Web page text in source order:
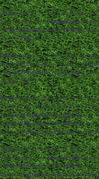
Deprecated: strpos(): Passing null
deprecated in/home/dentistc/
-
on line7360
Deprecated: str_replace():
array|string is deprecated in/
-
on line2195
Deprecated: Creation of dynamic
/home/dentistc/domains/xn-
-
content/plugins/ckeditor-for-
Deprecated: Creation of dynamic
deprecated in/home/dentistc/
-
content/plugins/ckeditor-for-